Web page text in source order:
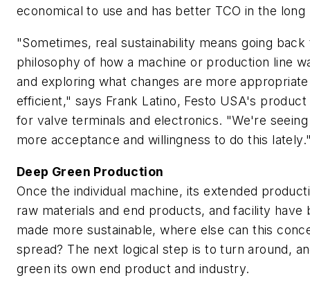
economical to use and has better TCO in the long
"Sometimes, real sustainability means going back
philosophy of how a machine or production line
and exploring what changes are more
efficient," says Frank Latino, Festo USA's product
for valve terminals and electronics. "We're
more acceptance and willingness to do this
Deep Green Production
Once the individual machine, its extended
raw materials and end products, and facility have
made more sustainable, where else can this
spread? The next logical step is to turn around,
green its own end product and industry.